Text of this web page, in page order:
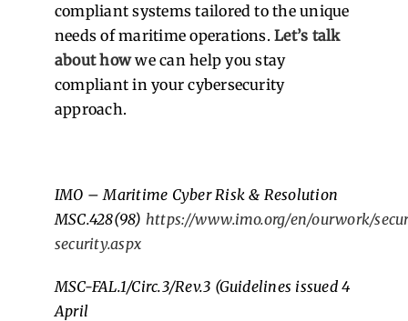
compliant systems tailored to the unique
needs of maritime operations.Let’s talk
about how we can help you stay
compliant in your cybersecurity
approach.
IMO – Maritime Cyber Risk & Resolution
MSC.428(98) https://www.imo.org/en/ourwork/
security.aspx
MSC-FAL.1/Circ.3/Rev.3 (Guidelines issued 4
April